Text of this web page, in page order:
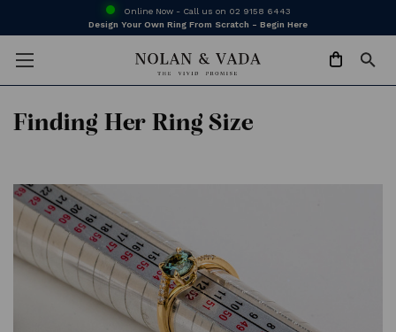
Online Now - Call us on 02 9158 6443
Design Your Own Ring From Scratch - Begin Here
Finding Her Ring Size